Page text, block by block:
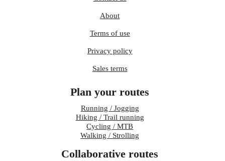
About
Terms of use
Privacy policy
Sales terms
Plan your routes
Running / Jogging
Hiking / Trail running
Cycling / MTB
Walking / Strolling
Collaborative routes